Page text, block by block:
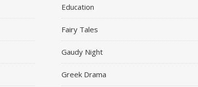
Education
Fairy Tales
Gaudy Night
Greek Drama